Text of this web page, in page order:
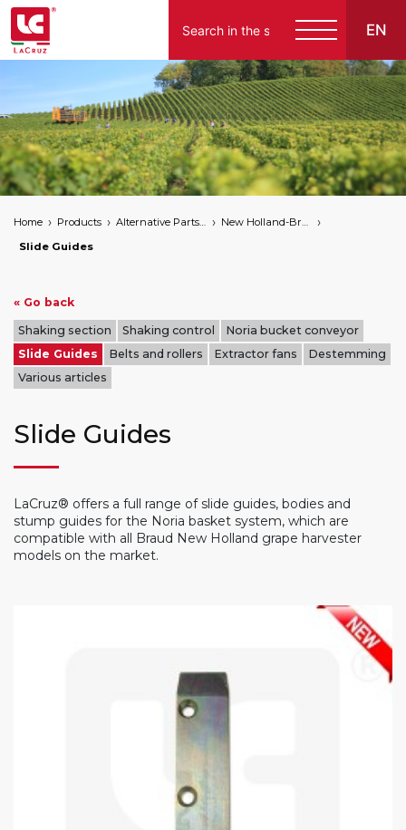
EN
Italiano
English
Français
Home Products Alternative Parts for Grape Harvesters of the Following Brands
New Holland-Braud
Slide Guides
« Go back
Shaking section Shaking control
Noria bucket conveyor
Slide Guides
Belts and rollers Extractor fans
Destemming
Various articles
Slide Guides
LaCruz® offers a full range of slide guides, bodies and
stump guides for the Noria basket system, which are
compatible with all Braud New Holland grape harvester
models on the market.